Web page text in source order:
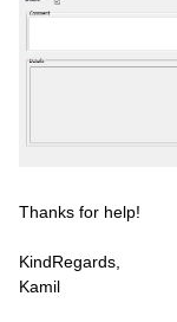
Thanks for help!
KindRegards,
Kamil